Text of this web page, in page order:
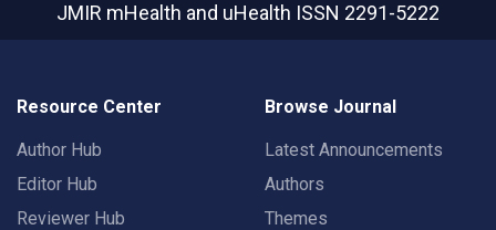
JMIR mHealth and uHealth ISSN 2291-5222
Resource Center
Author Hub
Editor Hub
Reviewer Hub
Browse Journal
Latest Announcements
Authors
Themes